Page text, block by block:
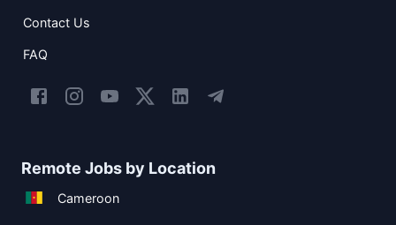
Contact Us
FAQ
Remote Jobs by Location
Cameroon